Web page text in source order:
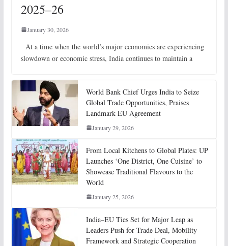
2025–26
January 30, 2026
At a time when the world’s major economies are experiencing
slowdown or economic stress, India continues to maintain a
World Bank Chief Urges India to Seize
Global Trade Opportunities, Praises
Landmark EU Agreement
January 29, 2026
From Local Kitchens to Global Plates: UP
Launches ‘One District, One Cuisine’ to
Showcase Traditional Flavours to the
World
January 25, 2026
India–EU Ties Set for Major Leap as
Leaders Push for Trade Deal, Mobility
Framework and Strategic Cooperation